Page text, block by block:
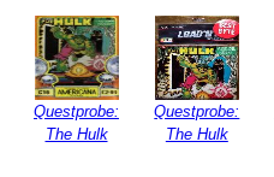
Questprobe:
The Hulk
Questprobe:
The Hulk